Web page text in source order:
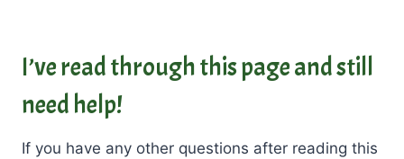
I’ve read through this page and still
need help!
If you have any other questions after reading this